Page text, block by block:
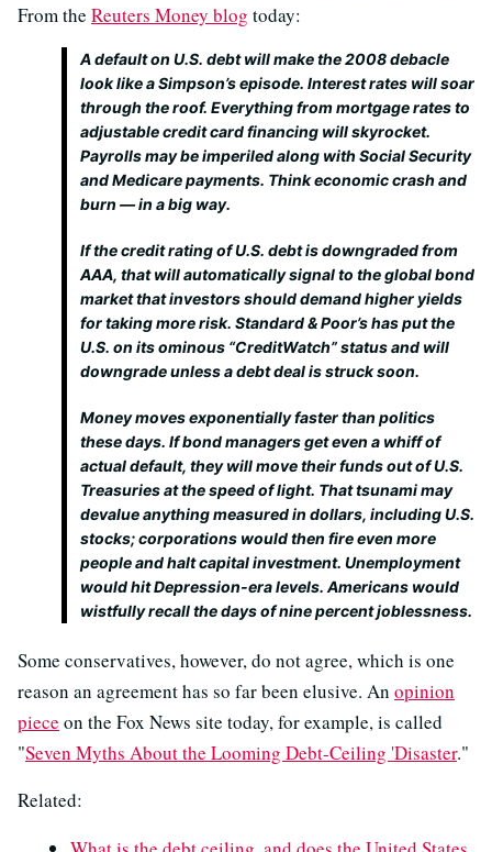
From the Reuters Money blog today:
A default on U.S. debt will make the 2008 debacle
look like a Simpson’s episode. Interest rates will soar
through the roof. Everything from mortgage rates to
adjustable credit card financing will skyrocket.
Payrolls may be imperiled along with Social Security
and Medicare payments. Think economic crash and
burn — in a big way.
If the credit rating of U.S. debt is downgraded from
AAA, that will automatically signal to the global bond
market that investors should demand higher yields
for taking more risk. Standard & Poor’s has put the
U.S. on its ominous “CreditWatch” status and will
downgrade unless a debt deal is struck soon.
Money moves exponentially faster than politics
these days. If bond managers get even a whiff of
actual default, they will move their funds out of U.S.
Treasuries at the speed of light. That tsunami may
devalue anything measured in dollars, including U.S.
stocks; corporations would then fire even more
people and halt capital investment. Unemployment
would hit Depression-era levels. Americans would
wistfully recall the days of nine percent joblessness.
Some conservatives, however, do not agree, which is one
reason an agreement has so far been elusive. An opinion
piece on the Fox News site today, for example, is called
"Seven Myths About the Looming Debt-Ceiling 'Disaster."
Related: